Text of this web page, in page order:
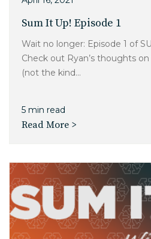
Sum It Up! Episode 1
Wait no longer: Episode 1 of
Check out Ryan’s thoughts
(not the kind...
5 min read
Read More >